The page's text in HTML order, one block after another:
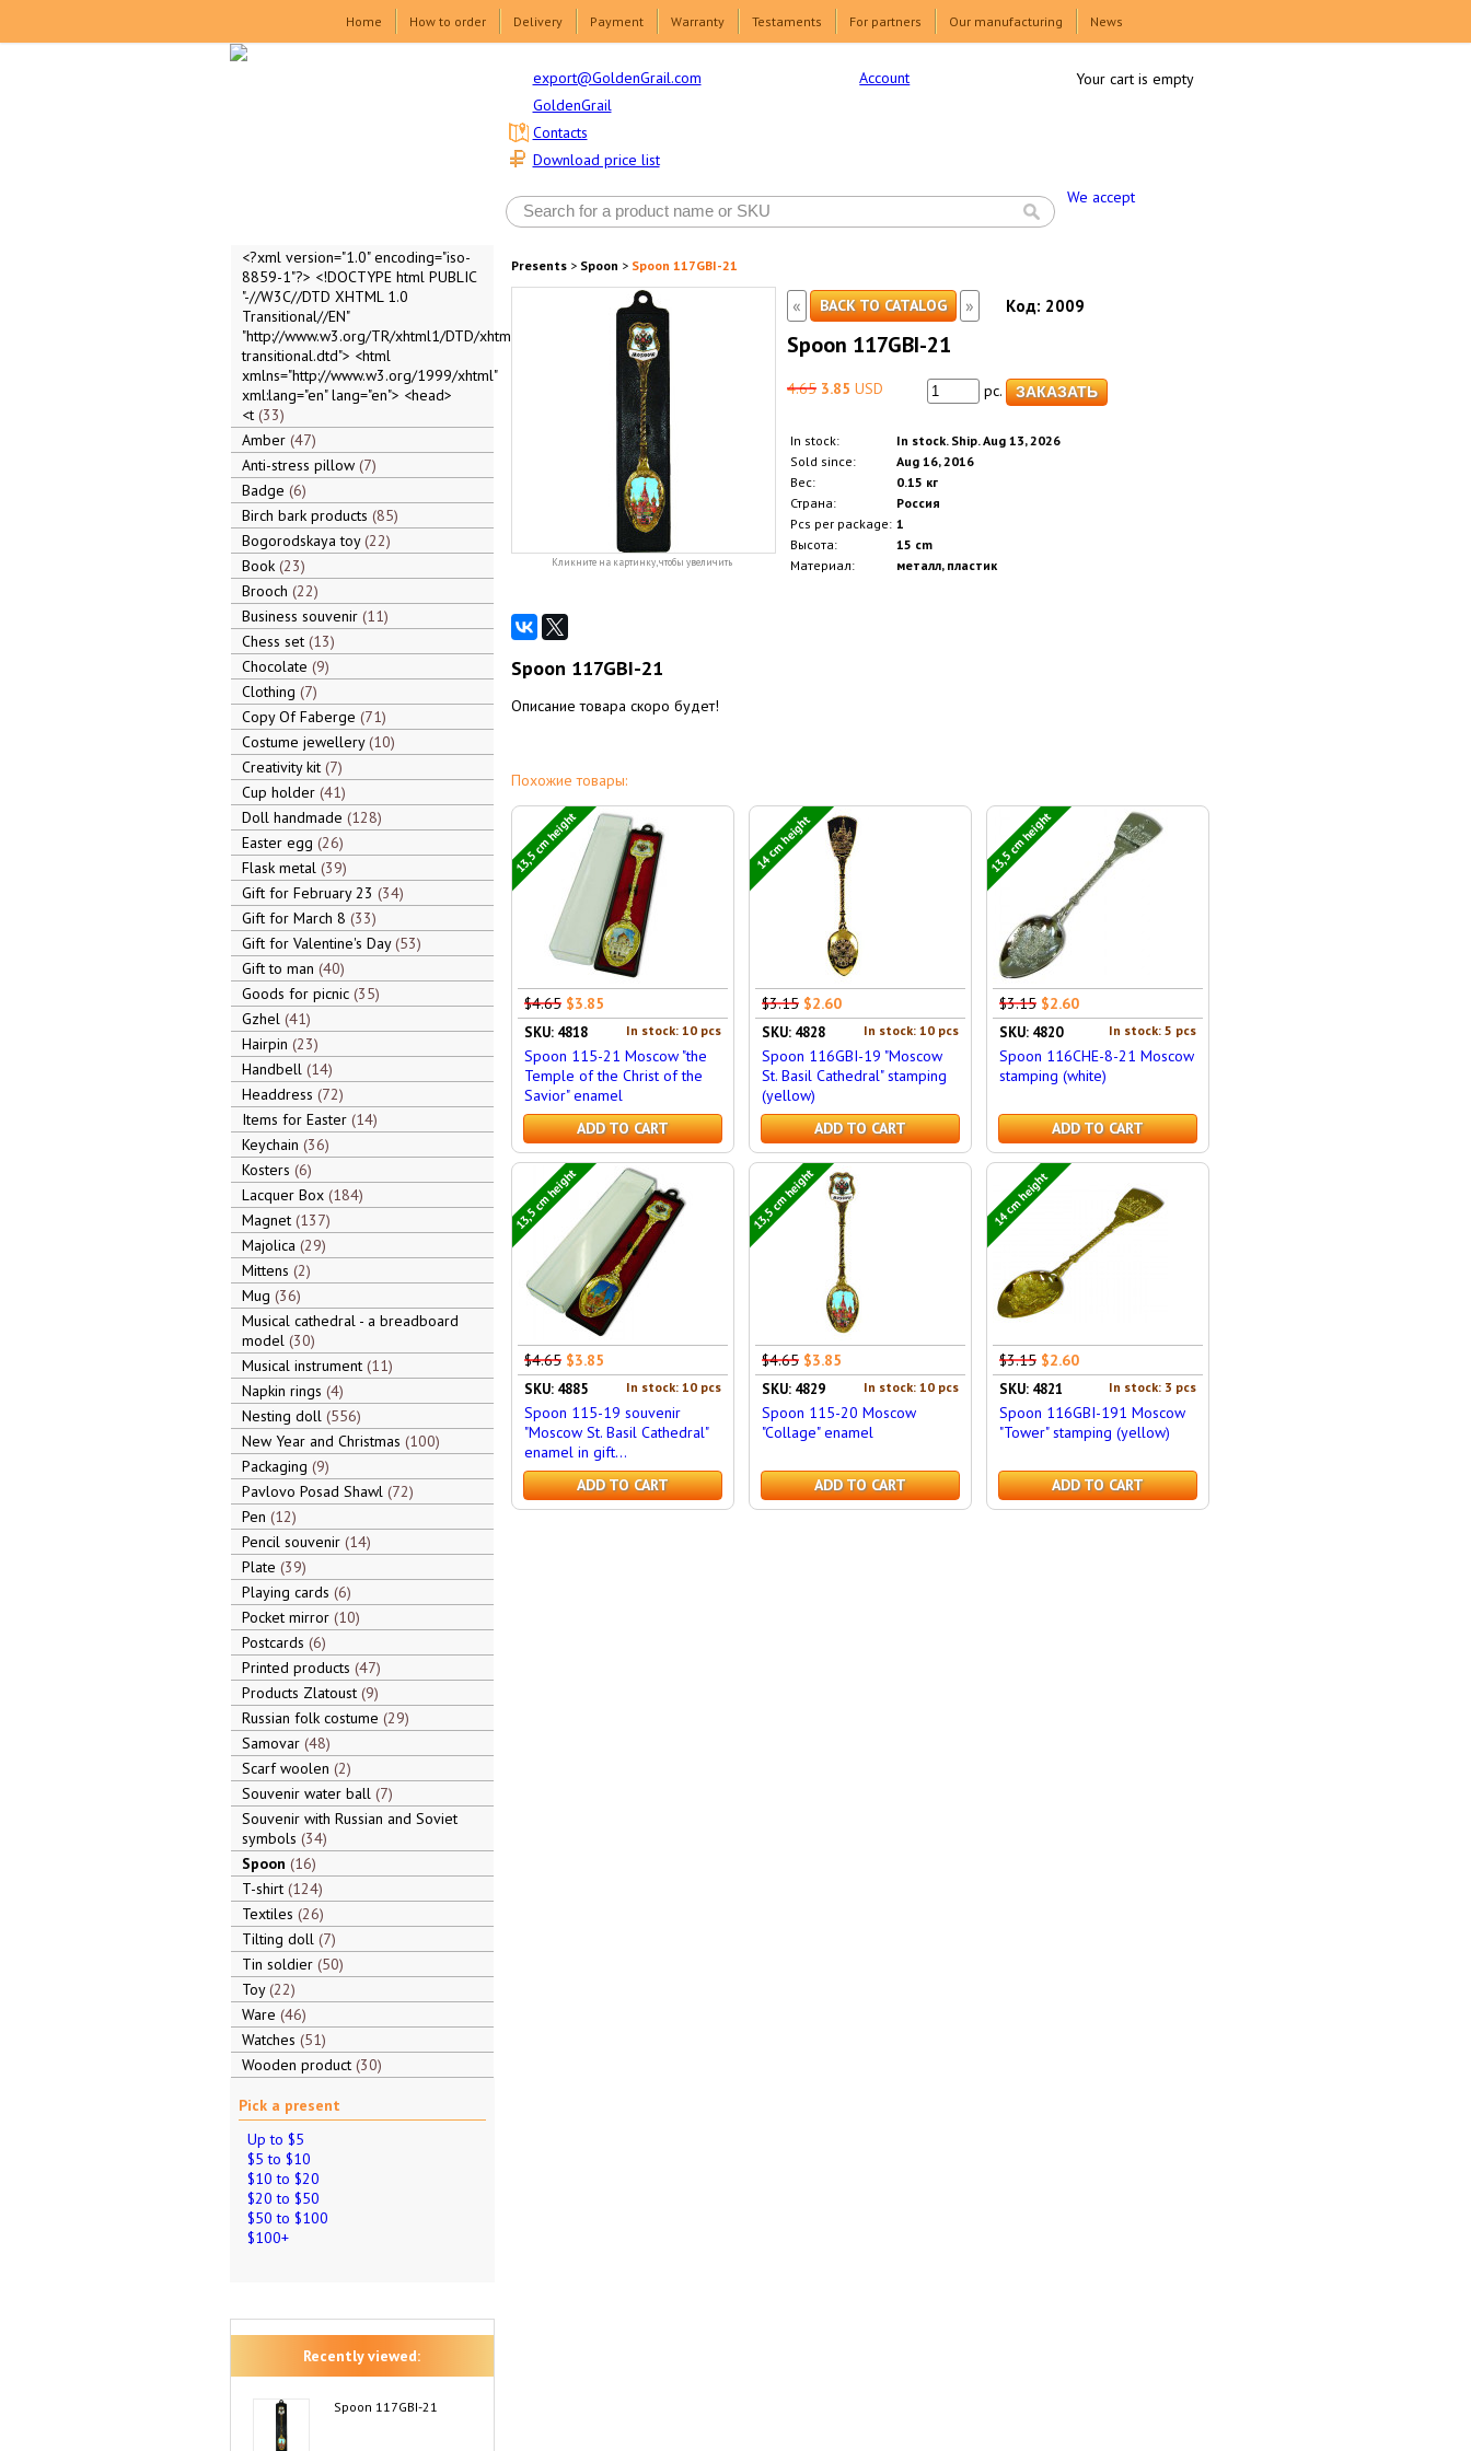
Home How to order Delivery Payment Warranty Testaments For partners Our manufacturing News
export@GoldenGrail.com
GoldenGrail
Download price list
Contacts
Account
We accept
Your cart is empty
<?xml version="1.0" encoding="iso-
8859-1"?> <!DOCTYPE html PUBLIC
"-//W3C//DTD XHTML 1.0
Transitional//EN"
"http://www.w3.org/TR/xhtml1/DTD/xhtml1-
transitional.dtd"> <html
xmlns="http://www.w3.org/1999/xhtml"
xml:lang="en" lang="en"> <head>
<t 33
Amber 47
Anti-stress pillow 7
Badge 6
Birch bark products 85
Bogorodskaya toy 22
Book 23
Brooch 22
Business souvenir 11
Chess set 13
Chocolate 9
Clothing 7
Copy Of Faberge 71
Costume jewellery 10
Creativity kit 7
Cup holder 41
Doll handmade 128
Easter egg 26
Flask metal 39
Gift for February 23 34
Gift for March 8 33
Gift for Valentine's Day 53
Gift to man 40
Goods for picnic 35
Gzhel 41
Hairpin 23
Handbell 14
Headdress 72
Items for Easter 14
Keychain 36
Kosters 6
Lacquer Box 184
Magnet 137
Majolica 29
Mittens 2
Mug 36
Musical cathedral - a breadboard
model 30
Musical instrument 11
Napkin rings 4
Nesting doll 556
New Year and Christmas 100
Packaging 9
Pavlovo Posad Shawl 72
Pen 12
Pencil souvenir 14
Plate 39
Playing cards 6
Pocket mirror 10
Postcards 6
Printed products 47
Products Zlatoust 9
Russian folk costume 29
Samovar 48
Scarf woolen 2
Souvenir water ball 7
Souvenir with Russian and Soviet
symbols 34
Spoon 16
T-shirt 124
Textiles 26
Tilting doll 7
Tin soldier 50
Toy 22
Ware 46
Watches 51
Wooden product 30
Pick a present
Up to $5
$5 to $10
$10 to $20
$20 to $50
$50 to $100
$100+
Recently viewed:
Spoon 117GBI-21
Presents> Spoon > Spoon 117GBI-21
Кликните на картинку, чтобы увеличить
« BACK TO CATALOG » Код: 2009
Spoon 117GBI-21
4.65 3.85 USD pc.
In stock:
In stock. Ship. Aug 13, 2026
Sold since:
Aug 16, 2016
Вес:
0.15 кг
Страна:
Россия
Pcs per package: 1
Высота:
15 cm
Материал:
металл, пластик
Spoon 117GBI-21
Описание товара скоро будет!
Похожие товары:
13,5 cm height
$4.65 $3.85
In stock: 10 pcs
SKU: 4818
Spoon 115-21 Moscow "the
Temple of the Christ of the
Savior" enamel
ADD TO CART
14 cm height
$3.15 $2.60
In stock: 10 pcs
SKU: 4828
Spoon 116GBI-19 "Moscow
St. Basil Cathedral" stamping
(yellow)
ADD TO CART
13,5 cm height
$3.15 $2.60
In stock: 5 pcs
SKU: 4820
Spoon 116CHE-8-21 Moscow
stamping (white)
ADD TO CART
13,5 cm height
$4.65 $3.85
In stock: 10 pcs
SKU: 4885
Spoon 115-19 souvenir
"Moscow St. Basil Cathedral"
enamel in gift...
ADD TO CART
13,5 cm height
$4.65 $3.85
In stock: 10 pcs
SKU: 4829
Spoon 115-20 Moscow
"Collage" enamel
ADD TO CART
14 cm height
$3.15 $2.60
In stock: 3 pcs
SKU: 4821
Spoon 116GBI-191 Moscow
"Tower" stamping (yellow)
ADD TO CART